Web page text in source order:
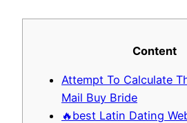
Content
Attempt To Calculate
Mail Buy Bride
🔥best Latin Dating